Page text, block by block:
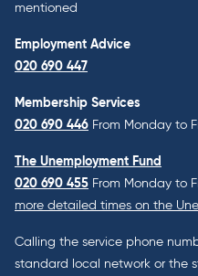
mentioned
Employment Advice
020 690 447
Membership Services
020 690 446 From Monday to
The Unemployment Fund
020 690 455 From Monday to
more detailed times on the
Calling the service phone
standard local network or the